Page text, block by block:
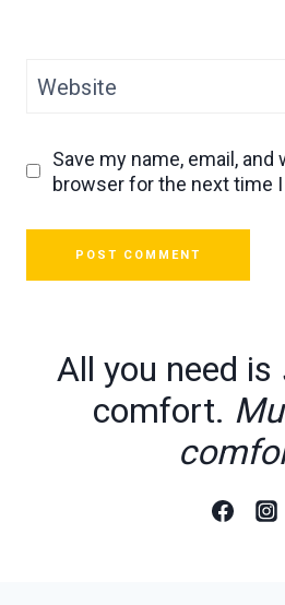
Website
Save my name, email,
browser for the next time
All you need is
comfort.